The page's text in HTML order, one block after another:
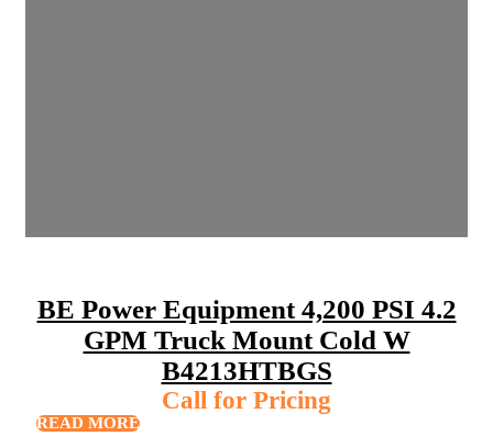
BE Power Equipment 4,200 PSI 4.2
GPM Truck Mount Cold W
B4213HTBGS
Call for Pricing
READ MORE